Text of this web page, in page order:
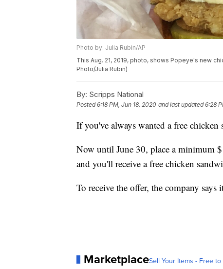
Photo by: Julia Rubin/AP
This Aug. 21, 2019, photo, shows Popeye's new
Photo/Julia Rubin)
By: Scripps National
Posted6:18 PM, Jun 18, 2020 and last updated 6:28
If you've always wanted a free
Now until June 30, place a minimum
and you'll receive a free chicken
To receive the offer, the company
MarketplaceSell Your Items - Free to